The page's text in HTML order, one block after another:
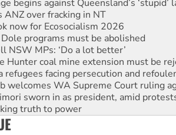
now for Ecosocialism 2026
programs must be abolished
NSW MPs: ‘Do a lot better’
Hunter coal mine extension must be
refugees facing persecution and
welcomes WA Supreme Court ruling
sworn in as president, amid
truth to power
ready to reclaim India’s democracy
its workplace standards
group launches push for water rights